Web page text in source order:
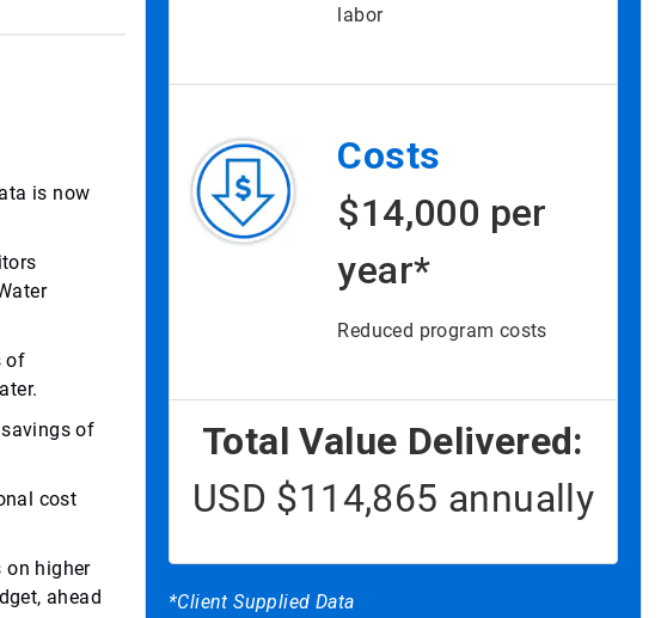
is now
of
of
cost
on higher
ahead
labor
Costs
$14,000 per
year*
Reduced program costs
Total Value Delivered:
USD $114,865 annually
*Client Supplied Data